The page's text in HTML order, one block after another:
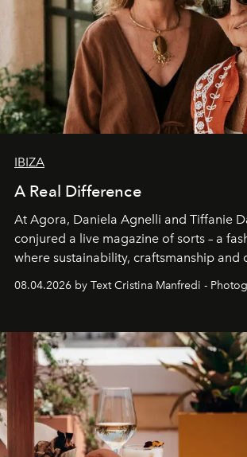
IBIZA
A Real Difference
At Agora, Daniela Agnelli and Tiffanie
conjured a live magazine of sorts – a
where sustainability, craftsmanship and
Business of Fashion as one of the
can be.
08.04.2026 by Text Cristina Manfredi -